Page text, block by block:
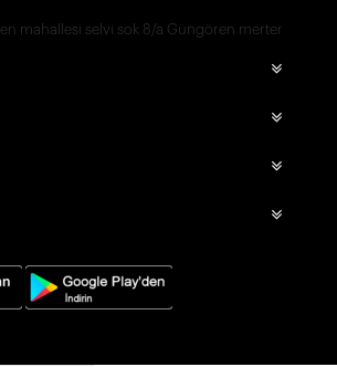
mahallesi selvi sok 8/a Güngören merter